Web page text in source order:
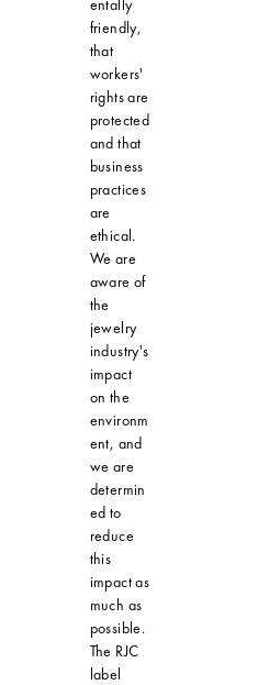
entally
friendly,
that
workers'
rights are
protected
and that
business
practices
are
ethical.
We are
aware of
the
jewelry
industry's
impact
on the
environm
ent, and
we are
determin
ed to
reduce
this
impact as
much as
possible.
The RJC
label